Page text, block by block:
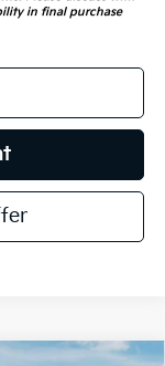
in final purchase